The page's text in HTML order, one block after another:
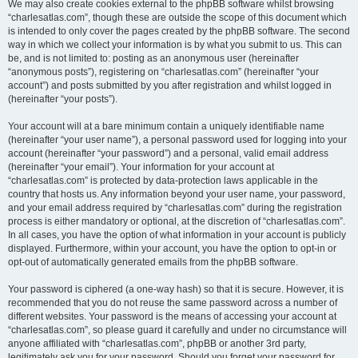
We may also create cookies external to the phpBB software whilst browsing
“charlesatlas.com”, though these are outside the scope of this document which
is intended to only cover the pages created by the phpBB software. The second
way in which we collect your information is by what you submit to us. This can
be, and is not limited to: posting as an anonymous user (hereinafter
“anonymous posts”), registering on “charlesatlas.com” (hereinafter “your
account”) and posts submitted by you after registration and whilst logged in
(hereinafter “your posts”).
Your account will at a bare minimum contain a uniquely identifiable name
(hereinafter “your user name”), a personal password used for logging into your
account (hereinafter “your password”) and a personal, valid email address
(hereinafter “your email”). Your information for your account at
“charlesatlas.com” is protected by data-protection laws applicable in the
country that hosts us. Any information beyond your user name, your password,
and your email address required by “charlesatlas.com” during the registration
process is either mandatory or optional, at the discretion of “charlesatlas.com”.
In all cases, you have the option of what information in your account is publicly
displayed. Furthermore, within your account, you have the option to opt-in or
opt-out of automatically generated emails from the phpBB software.
Your password is ciphered (a one-way hash) so that it is secure. However, it is
recommended that you do not reuse the same password across a number of
different websites. Your password is the means of accessing your account at
“charlesatlas.com”, so please guard it carefully and under no circumstance will
anyone affiliated with “charlesatlas.com”, phpBB or another 3rd party,